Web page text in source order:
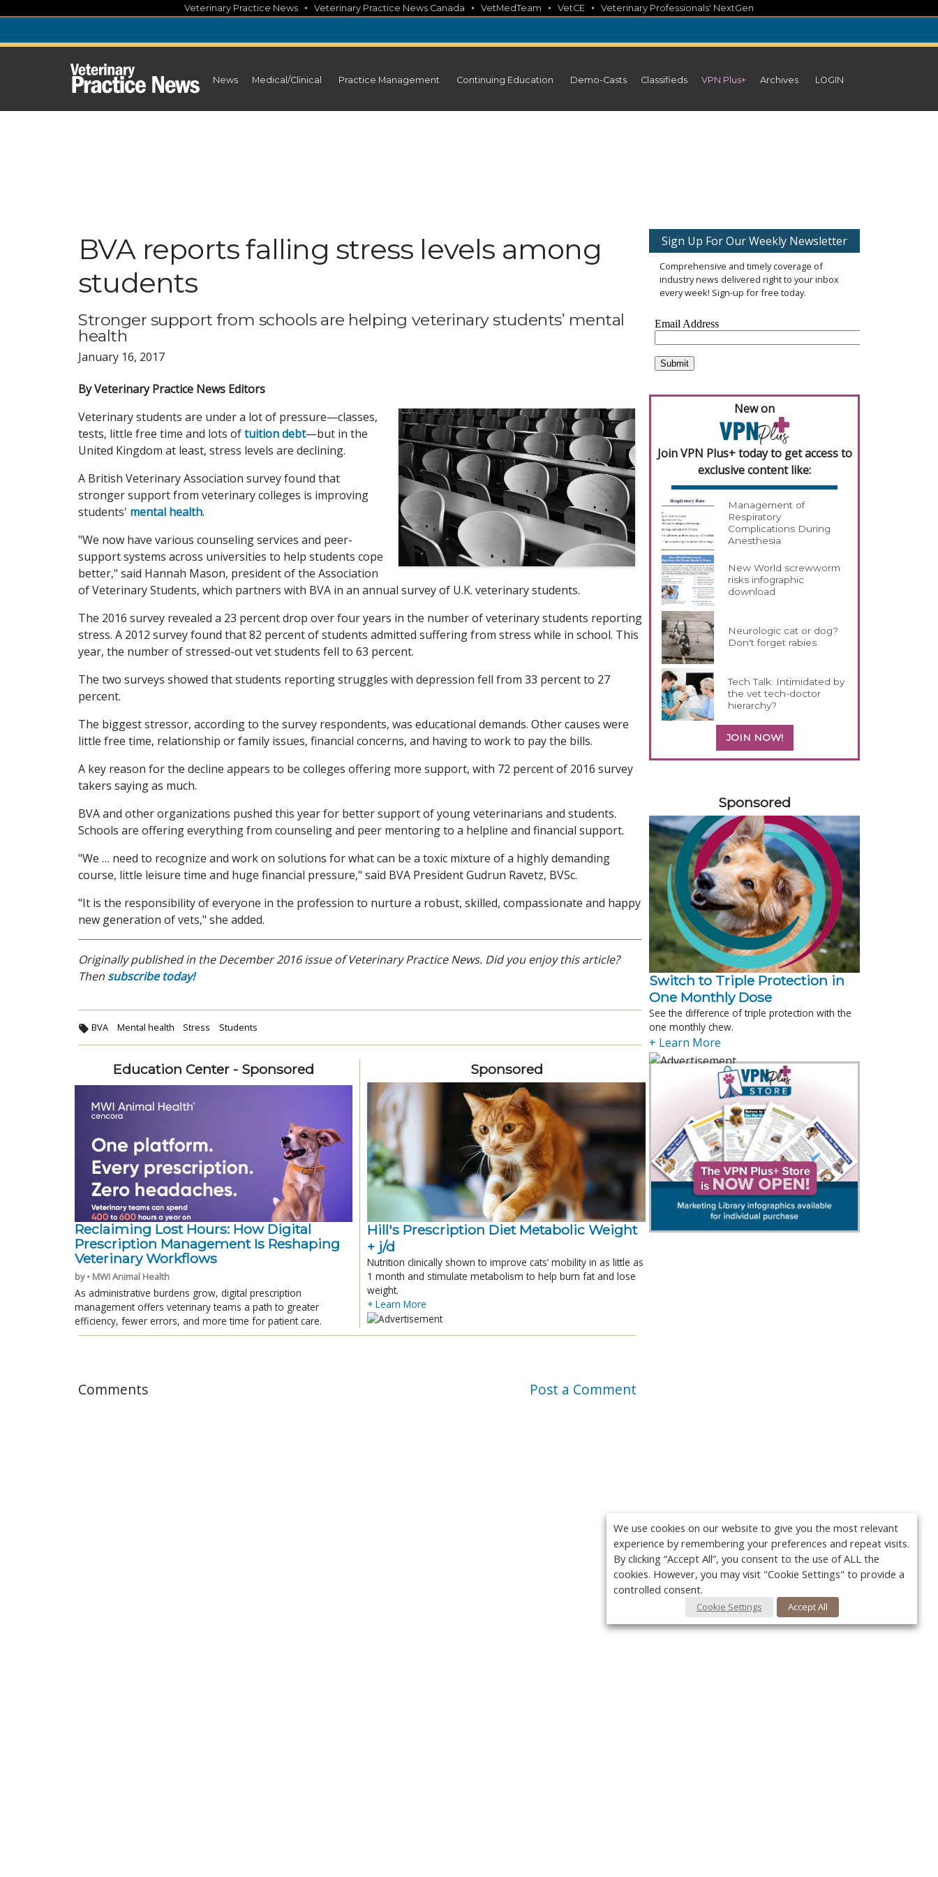
content
Veterinary Practice News • Veterinary Practice News Canada • VetMedTeam • VetCE • Veterinary Professionals' NextGen
News Medical/Clinical Practice Management Continuing Education Demo-Casts Classifieds VPN Plus+ Archives LOGIN
BVA reports falling stress levels among
students
Stronger support from schools are helping veterinary students’ mental
health
January 16, 2017
By Veterinary Practice News Editors
Veterinary students are under a lot of pressure—classes,
tests, little free time and lots oftuition debt—but in the
United Kingdom at least, stress levels are declining.
A British Veterinary Association survey found that
stronger support from veterinary colleges is improving
students' mental health.
"We now have various counseling services and peer-
support systems across universities to help students cope
better," said Hannah Mason, president of the Association
of Veterinary Students, which partners with BVA in an annual survey of U.K. veterinary students.
The 2016 survey revealed a 23 percent drop over four years in the number of veterinary students reporting
stress. A 2012 survey found that 82 percent of students admitted suffering from stress while in school. This
year, the number of stressed-out vet students fell to 63 percent.
The two surveys showed that students reporting struggles with depression fell from 33 percent to 27
percent.
The biggest stressor, according to the survey respondents, was educational demands. Other causes were
little free time, relationship or family issues, financial concerns, and having to work to pay the bills.
A key reason for the decline appears to be colleges offering more support, with 72 percent of 2016 survey
takers saying as much.
BVA and other organizations pushed this year for better support of young veterinarians and students.
Schools are offering everything from counseling and peer mentoring to a helpline and financial support.
"We … need to recognize and work on solutions for what can be a toxic mixture of a highly demanding
course, little leisure time and huge financial pressure," said BVA President Gudrun Ravetz, BVSc.
"It is the responsibility of everyone in the profession to nurture a robust, skilled, compassionate and happy
new generation of vets," she added.
Originally published in the December 2016 issue of Veterinary Practice News. Did you enjoy this article?
Then subscribe today!
BVA Mental health Stress Students
Education Center - Sponsored
Reclaiming Lost Hours: How Digital
Prescription Management Is Reshaping
Veterinary Workflows
by • MWI Animal Health
As administrative burdens grow, digital prescription
management offers veterinary teams a path to greater
efficiency, fewer errors, and more time for patient care.
Sponsored
Hill's Prescription Diet Metabolic Weight
+ j/d
Nutrition clinically shown to improve cats’ mobility in as little as
1 month and stimulate metabolism to help burn fat and lose
weight.
+ Learn More
Comments Post a Comment
Sign Up For Our Weekly Newsletter
Comprehensive and timely coverage of
industry news delivered right to your inbox
every week! Sign-up for free today.
New on
Join VPN Plus+ today to get access to
exclusive content like:
Management of
Respiratory
Complications During
Anesthesia
New World screwworm
risks infographic
download
Neurologic cat or dog?
Don't forget rabies
Tech Talk: Intimidated by
the vet tech-doctor
hierarchy?
JOIN NOW!
Sponsored
Switch to Triple Protection in
One Monthly Dose
See the difference of triple protection with the
one monthly chew.
+ Learn More
We use cookies on our website to give you the most relevant
experience by remembering your preferences and repeat visits.
By clicking “Accept All”, you consent to the use of ALL the
cookies. However, you may visit "Cookie Settings" to provide a
controlled consent.
Cookie Settings Accept All